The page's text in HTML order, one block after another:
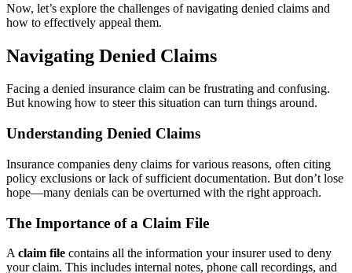
Now, let’s explore the challenges of navigating denied claims and
how to effectively appeal them.
Navigating Denied Claims
Facing a denied insurance claim can be frustrating and confusing.
But knowing how to steer this situation can turn things around.
Understanding Denied Claims
Insurance companies deny claims for various reasons, often citing
policy exclusions or lack of sufficient documentation. But don’t lose
hope—many denials can be overturned with the right approach.
The Importance of a Claim File
A claim file contains all the information your insurer used to deny
your claim. This includes internal notes, phone call recordings, and